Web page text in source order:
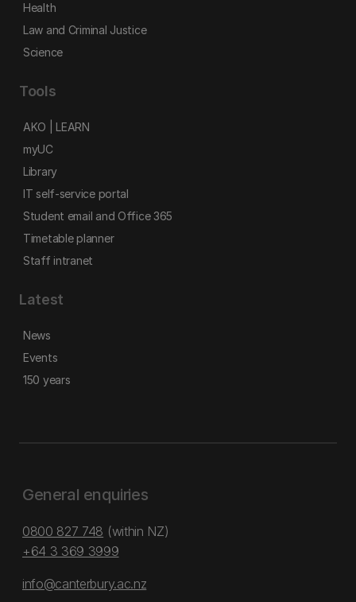
Health
Law and Criminal Justice
Science
Tools
AKO | LEARN
myUC
Library
IT self-service portal
Student email and Office 365
Timetable planner
Staff intranet
Latest
News
Events
150 years
General enquiries
0800 827 748 (within NZ)
+64 3 369 3999
info@canterbury.ac.nz